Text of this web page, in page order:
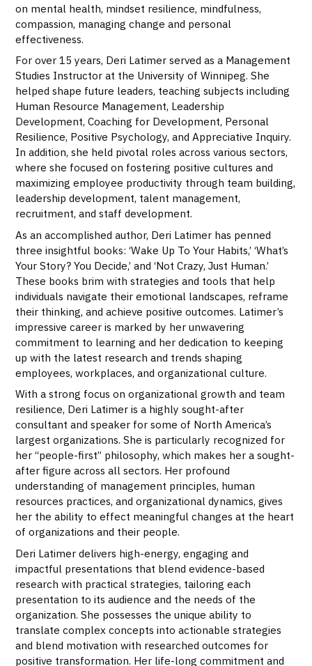
on mental health, mindset resilience, mindfulness,
compassion, managing change and personal
effectiveness.
For over 15 years, Deri Latimer served as a Management
Studies Instructor at the University of Winnipeg. She
helped shape future leaders, teaching subjects including
Human Resource Management, Leadership
Development, Coaching for Development, Personal
Resilience, Positive Psychology, and Appreciative Inquiry.
In addition, she held pivotal roles across various sectors,
where she focused on fostering positive cultures and
maximizing employee productivity through team building,
leadership development, talent management,
recruitment, and staff development.
As an accomplished author, Deri Latimer has penned
three insightful books: ‘Wake Up To Your Habits,’ ‘What’s
Your Story? You Decide,’ and ‘Not Crazy, Just Human.’
These books brim with strategies and tools that help
individuals navigate their emotional landscapes, reframe
their thinking, and achieve positive outcomes. Latimer’s
impressive career is marked by her unwavering
commitment to learning and her dedication to keeping
up with the latest research and trends shaping
employees, workplaces, and organizational culture.
With a strong focus on organizational growth and team
resilience, Deri Latimer is a highly sought-after
consultant and speaker for some of North America’s
largest organizations. She is particularly recognized for
her “people-first” philosophy, which makes her a sought-
after figure across all sectors. Her profound
understanding of management principles, human
resources practices, and organizational dynamics, gives
her the ability to effect meaningful changes at the heart
of organizations and their people.
Deri Latimer delivers high-energy, engaging and
impactful presentations that blend evidence-based
research with practical strategies, tailoring each
presentation to its audience and the needs of the
organization. She possesses the unique ability to
translate complex concepts into actionable strategies
and blend motivation with researched outcomes for
positive transformation. Her life-long commitment and